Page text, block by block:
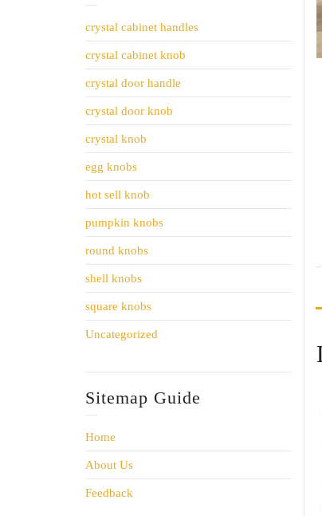
crystal cabinet handles
crystal cabinet knob
crystal door handle
crystal door knob
crystal knob
egg knobs
hot sell knob
pumpkin knobs
round knobs
shell knobs
square knobs
Uncategorized
Sitemap Guide
Home
About Us
Feedback